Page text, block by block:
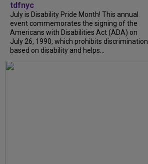
tdfnyc
July is Disability Pride Month! This annual
event commemorates the signing of the
Americans with Disabilities Act (ADA) on
July 26, 1990, which prohibits discrimination
based on disability and helps...